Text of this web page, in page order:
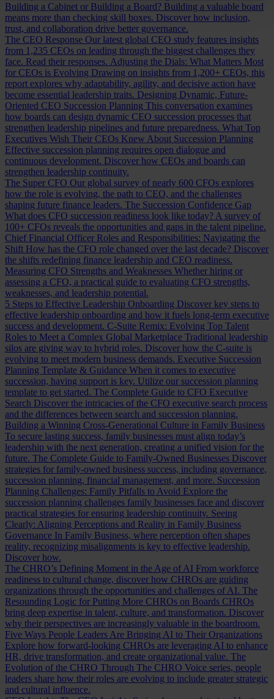
Building a Cabinet or Building a Board? Building a valuable board
means more than checking skill boxes. Discover how inclusion,
trust, and collaboration drive better governance.
The CEO Response Our latest global CEO study features insights
from 1,235 CEOs on leading through the biggest challenges they
face. Read their responses. Adjusting the Dials: What Matters Most
for CEOs is Evolving Drawing on insights from 1,200+ CEOs, this
report explores why adaptability, agility, and decisive action have
become essential leadership traits. Designing Dynamic, Future-
Oriented CEO Succession Planning This conversation examines
how boards can design dynamic CEO succession processes that
strengthen leadership pipelines and future preparedness. What Top
Executives Wish Their CEOs Knew About Succession Planning
Effective succession planning requires open dialogue and
continuous development. Discover how CEOs and boards can
strengthen leadership continuity.
The Super CFO Our global survey of nearly 600 CFOs explores
how the role is evolving, the path to CEO, and the challenges
shaping future finance leaders. The Succession Confidence Gap
What does CFO succession readiness look like today? A survey of
100+ CFOs reveals the opportunities and gaps in the talent pipeline.
Chief Financial Officer Roles and Responsibilities: Navigating the
Shift How has the CFO role changed over the last decade? Discover
the shifts redefining finance leadership and CEO readiness.
Measuring CFO Strengths and Weaknesses Whether hiring or
assessing a CFO, a practical guide to evaluating CFO strengths,
weaknesses, and leadership potential.
5 Steps to Effective Leadership Onboarding Discover key steps to
effective leadership onboarding and how it fuels long-term executive
success and development. C-Suite Remix: Evolving Top Talent
Roles to Meet a Complex Global Marketplace Traditional leadership
silos are giving way to hybrid roles. Discover how the C-suite is
evolving to meet modern business demands. Executive Succession
Planning Template & Guidance When it comes to executive
succession, having support is key. Utilize our succession planning
template to get started. The Complete Guide to CFO Executive
Search Discover the intricacies of the CFO executive search process
and the differences between search and succession planning.
Building a Winning Cross-Generational Culture in Family Business
To secure lasting success, family businesses must align today’s
leadership with the next generation, creating a unified vision for the
future. The Complete Guide to Family-Owned Businesses Discover
strategies for family-owned business success, including governance,
succession planning, financial management, and more. Succession
Planning Challenges: Family Pitfalls to Avoid Explore the
succession planning challenges family businesses face and discover
practical strategies for ensuring leadership continuity. Seeing
Clearly: Aligning Perceptions and Reality in Family Business
Governance In Family Business, where perception often shapes
reality, recognizing misalignments is key to effective leadership.
Discover how.
The CHRO’s Defining Moment in the Age of AI From workforce
readiness to cultural change, discover how CHROs are guiding
organizations through the opportunities and challenges of AI. The
Resounding Logic for Putting More CHROs on Boards CHROs
bring deep expertise in talent, culture, and transformation. Discover
why their perspectives are increasingly valuable in the boardroom.
Five Ways People Leaders Are Bringing AI to Their Organizations
Explore how forward-looking CHROs are leveraging AI to enhance
HR, drive transformation, and create organizational value. The
Evolution of the CHRO Through The CHRO Voice series, people
leaders share how their roles are evolving to include greater strategic
and cultural influence.